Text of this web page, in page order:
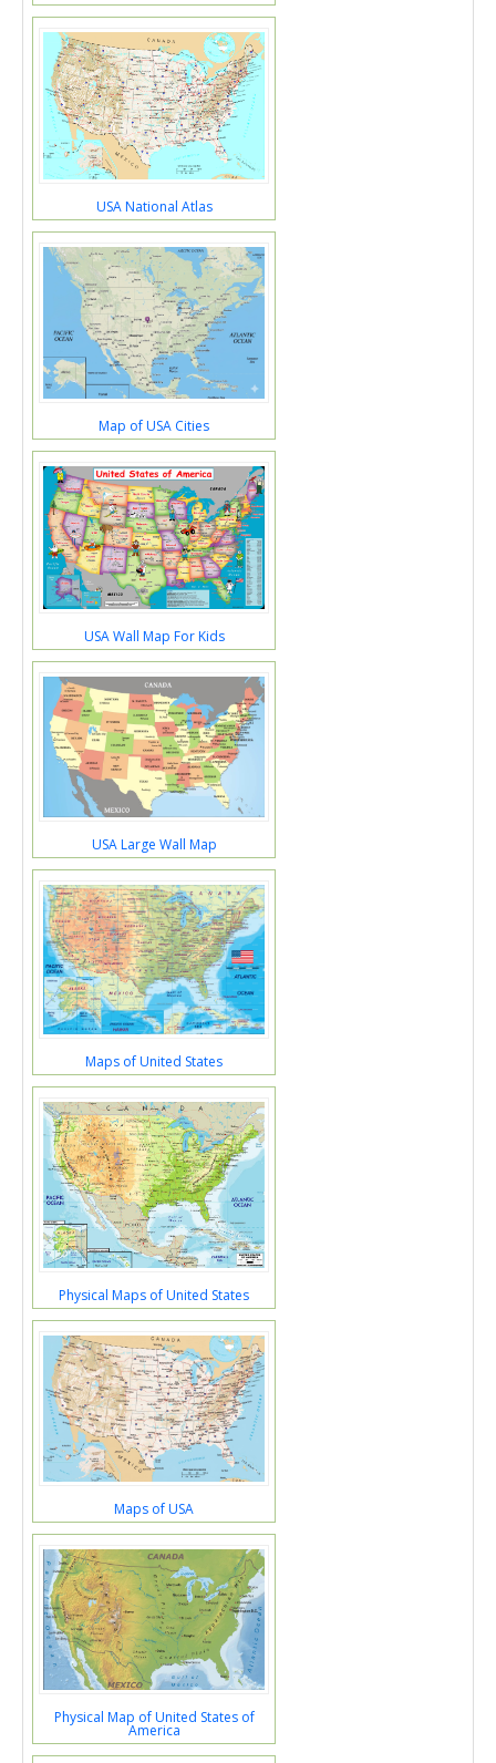
USA National Atlas
Map of USA Cities
USA Wall Map For Kids
USA Large Wall Map
Maps of United States
Physical Maps of United States
Maps of USA
Physical Map of United States of
America